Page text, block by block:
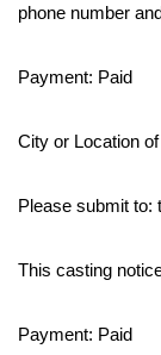
phone number
Payment: Paid
City or Location
Please submit to:
This casting
Payment: Paid